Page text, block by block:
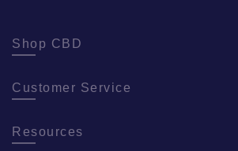
Shop CBD
Customer Service
Resources